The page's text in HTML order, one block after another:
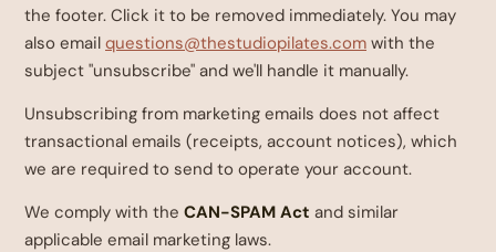
the footer. Click it to be removed immediately. You may
also email questions@thestudiopilates.com with the
subject "unsubscribe" and we'll handle it manually.
Unsubscribing from marketing emails does not affect
transactional emails (receipts, account notices), which
we are required to send to operate your account.
We comply with the CAN-SPAM Act and similar
applicable email marketing laws.